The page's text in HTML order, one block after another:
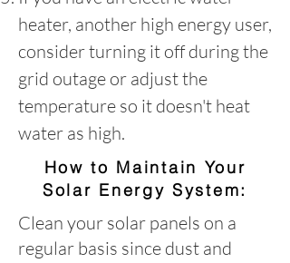
heater, another high energy user,
consider turning it off during the
grid outage or adjust the
temperature so it doesn't heat
water as high.
How to Maintain Your
Solar Energy System:
Clean your solar panels on a
regular basis since dust and